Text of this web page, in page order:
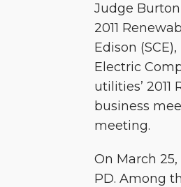
Judge
2011
Edison
Electric
utilities’
business
meeting.
On March
PD. Among